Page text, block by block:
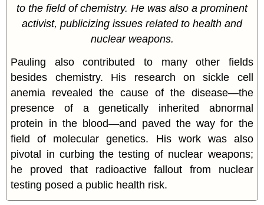
to the field of chemistry. He was also a prominent
activist, publicizing issues related to health and
nuclear weapons.
Pauling also contributed to many other fields
besides chemistry. His research on sickle cell
anemia revealed the cause of the disease—the
presence of a genetically inherited abnormal
protein in the blood—and paved the way for the
field of molecular genetics. His work was also
pivotal in curbing the testing of nuclear weapons;
he proved that radioactive fallout from nuclear
testing posed a public health risk.